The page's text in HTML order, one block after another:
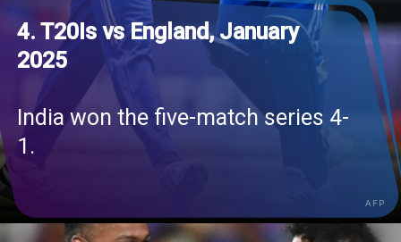
4. T20Is vs England, January
2025
India won the five-match series 4-
1.
AFP